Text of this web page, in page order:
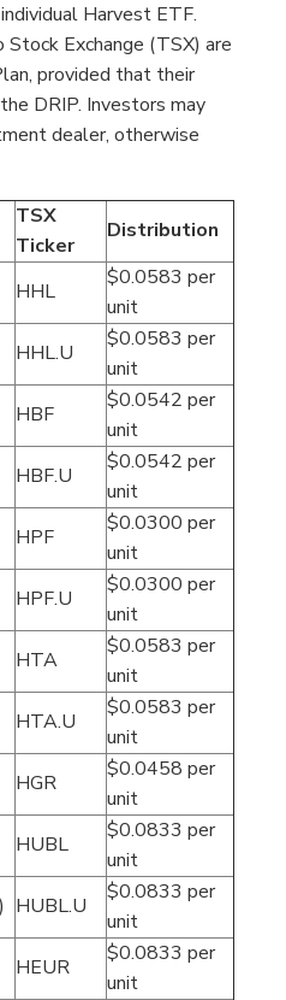
Harvest ETF.
Exchange (TSX) are
provided that their
DRIP. Investors may
dealer,otherwise
TSX
Ticker
Distribution
HHL
$0.0583 per
unit
HHL.U
$0.0583 per
unit
HBF
$0.0542 per
unit
HBF.U
$0.0542 per
unit
HPF
$0.0300 per
unit
HPF.U
$0.0300 per
unit
HTA
$0.0583 per
unit
HTA.U
$0.0583 per
unit
HGR
$0.0458 per
unit
HUBL
$0.0833 per
unit
HUBL.U
$0.0833 per
unit
HEUR
$0.0833 per
unit